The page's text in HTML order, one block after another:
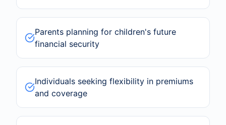
Parents planning for children's future
financial security
Individuals seeking flexibility in premiums
and coverage